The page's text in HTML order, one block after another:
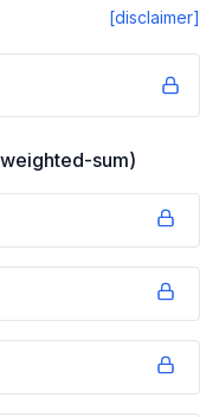
[disclaimer]
sum)